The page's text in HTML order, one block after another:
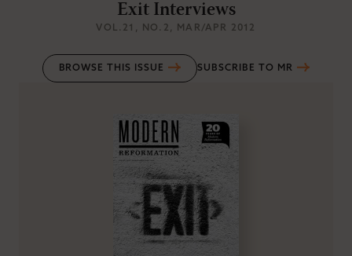
Exit Interviews
VOL.21 , NO.2 , MAR/APR 2012
BROWSE THIS ISSUE SUBSCRIBE TO MR